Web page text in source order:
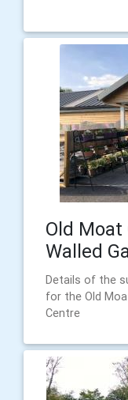
Old Moat
Walled
Details of the
for the Old
Centre